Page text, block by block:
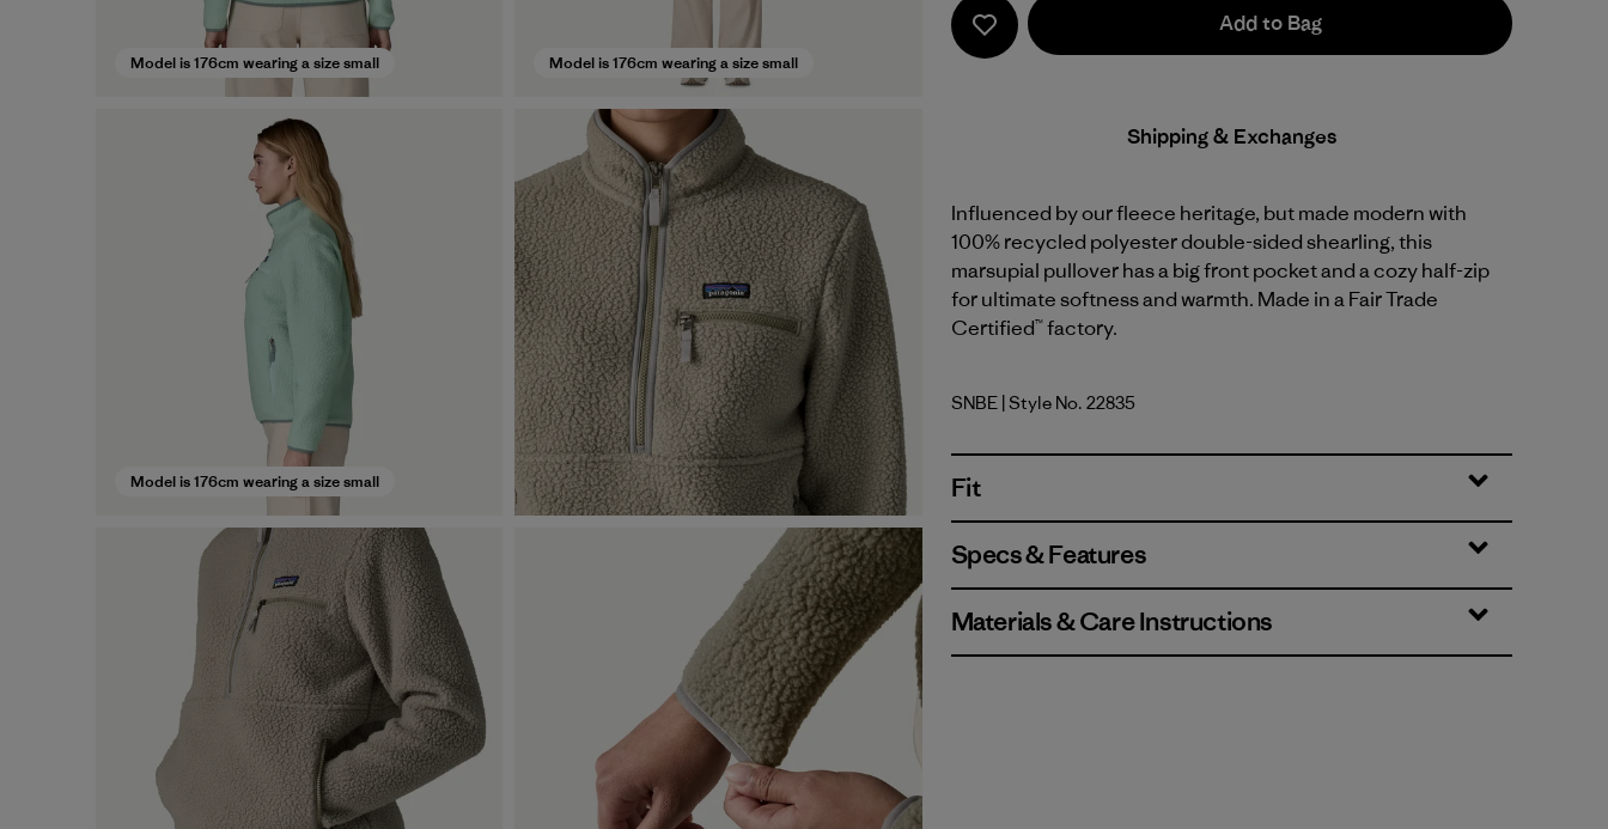
Model is 176cm wearing a size small Model is 176cm wearing a size small
Model is 176cm wearing a size small
Add to Bag
Shipping & Exchanges
Influenced by our fleece heritage, but made modern with
100% recycled polyester double-sided shearling, this
marsupial pullover has a big front pocket and a cozy half-zip
for ultimate softness and warmth. Made in a Fair Trade
Certified™ factory.
Sunken Blue
SNBE | Style No. 22835
Fit
Specs & Features
Materials & Care Instructions